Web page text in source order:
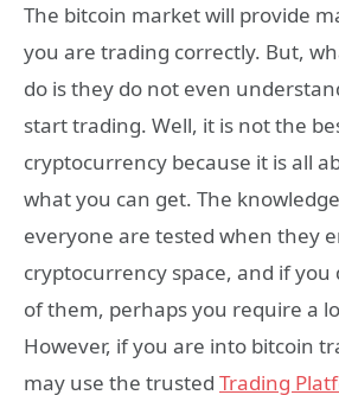
The bitcoin market will provide
you are trading correctly. But,
do is they do not even
start trading. Well, it is not the
cryptocurrency because it is all
what you can get. The
everyone are tested when they
cryptocurrency space, and if
of them, perhaps you require a
However, if you are into bitcoin
may use the trusted Trading